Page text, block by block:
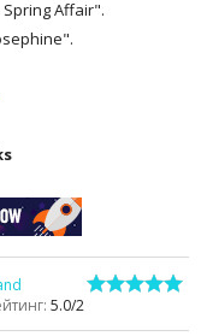
Affair".
: 5.0/2